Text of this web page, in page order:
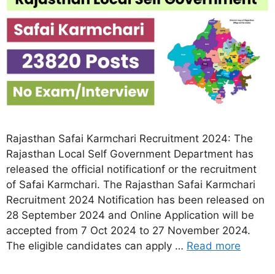
Rajasthan Safai Karmchari Recruitment 2024: The
Rajasthan Local Self Government Department has
released the official notificationf or the recruitment
of Safai Karmchari. The Rajasthan Safai Karmchari
Recruitment 2024 Notification has been released on
28 September 2024 and Online Application will be
accepted from 7 Oct 2024 to 27 November 2024.
The eligible candidates can apply … Read more